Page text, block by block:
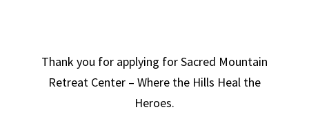
Thank you for applying for Sacred Mountain
Retreat Center – Where the Hills Heal the
Heroes.